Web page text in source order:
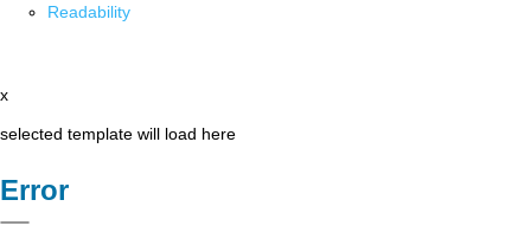
Readability
x
selected template will load here
Error